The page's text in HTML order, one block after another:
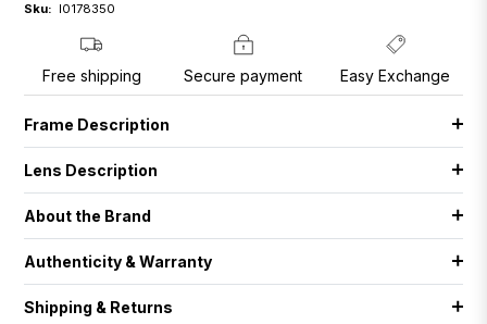
Sku: I0178350
Free shipping Secure payment Easy Exchange
Frame Description
Lens Description
About the Brand
Authenticity & Warranty
Shipping & Returns